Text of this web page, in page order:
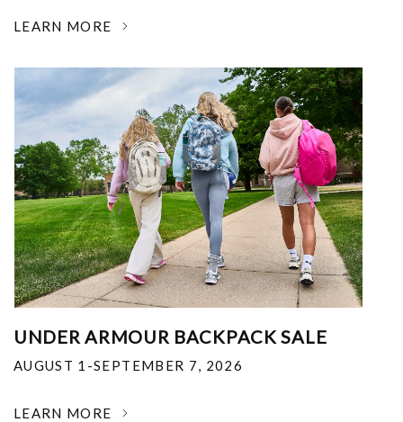
LEARN MORE
UNDER ARMOUR BACKPACK SALE
AUGUST 1-SEPTEMBER 7, 2026
LEARN MORE